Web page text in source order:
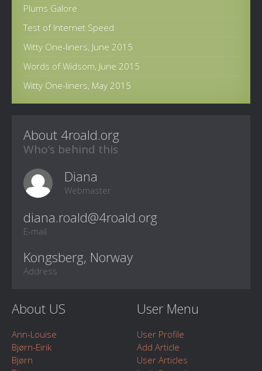
Plums Galore
Test of Internet Speed
Witty One-liners, June 2015
Words of Widsom, June 2015
Witty One-liners, May 2015
About 4roald.org
Who‘s behind this
Diana
Webmaster
E-mail
Kongsberg, Norway
Address
About US
Ann-Louise
Bjørn-Eirik
Bjørn
User Menu
User Profile
Add Article
User Articles